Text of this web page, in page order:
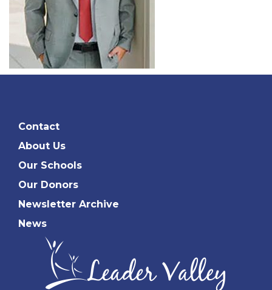
Contact
About Us
Our Schools
Our Donors
Newsletter Archive
News